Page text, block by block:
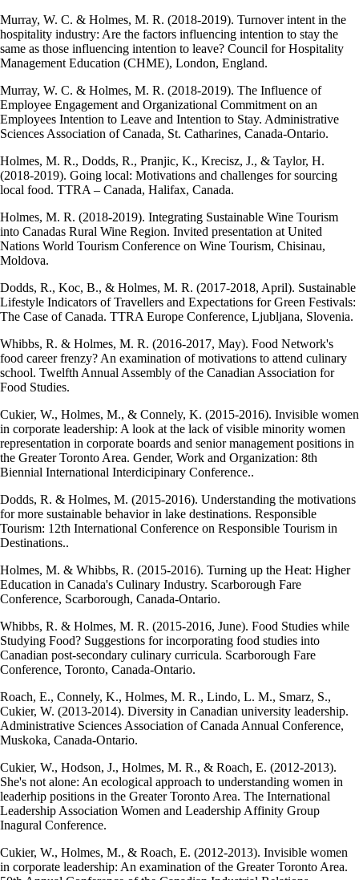
Murray, W. C. & Holmes, M. R. (2018-2019). Turnover intent in the
hospitality industry: Are the factors influencing intention to stay the
same as those influencing intention to leave? Council for Hospitality
Management Education (CHME), London, England.
Murray, W. C. & Holmes, M. R. (2018-2019). The Influence of
Employee Engagement and Organizational Commitment on an
Employees Intention to Leave and Intention to Stay. Administrative
Sciences Association of Canada, St. Catharines, Canada-Ontario.
Holmes, M. R., Dodds, R., Pranjic, K., Krecisz, J., & Taylor, H.
(2018-2019). Going local: Motivations and challenges for sourcing
local food. TTRA – Canada, Halifax, Canada.
Holmes, M. R. (2018-2019). Integrating Sustainable Wine Tourism
into Canadas Rural Wine Region. Invited presentation at United
Nations World Tourism Conference on Wine Tourism, Chisinau,
Moldova.
Dodds, R., Koc, B., & Holmes, M. R. (2017-2018, April). Sustainable
Lifestyle Indicators of Travellers and Expectations for Green Festivals:
The Case of Canada. TTRA Europe Conference, Ljubljana, Slovenia.
Whibbs, R. & Holmes, M. R. (2016-2017, May). Food Network's
food career frenzy? An examination of motivations to attend culinary
school. Twelfth Annual Assembly of the Canadian Association for
Food Studies.
Cukier, W., Holmes, M., & Connely, K. (2015-2016). Invisible women
in corporate leadership: A look at the lack of visible minority women
representation in corporate boards and senior management positions in
the Greater Toronto Area. Gender, Work and Organization: 8th
Biennial International Interdicipinary Conference..
Dodds, R. & Holmes, M. (2015-2016). Understanding the motivations
for more sustainable behavior in lake destinations. Responsible
Tourism: 12th International Conference on Responsible Tourism in
Destinations..
Holmes, M. & Whibbs, R. (2015-2016). Turning up the Heat: Higher
Education in Canada's Culinary Industry. Scarborough Fare
Conference, Scarborough, Canada-Ontario.
Whibbs, R. & Holmes, M. R. (2015-2016, June). Food Studies while
Studying Food? Suggestions for incorporating food studies into
Canadian post-secondary culinary curricula. Scarborough Fare
Conference, Toronto, Canada-Ontario.
Roach, E., Connely, K., Holmes, M. R., Lindo, L. M., Smarz, S.,
Cukier, W. (2013-2014). Diversity in Canadian university leadership.
Administrative Sciences Association of Canada Annual Conference,
Muskoka, Canada-Ontario.
Cukier, W., Hodson, J., Holmes, M. R., & Roach, E. (2012-2013).
She's not alone: An ecological approach to understanding women in
leaderhip positions in the Greater Toronto Area. The International
Leadership Association Women and Leadership Affinity Group
Inagural Conference.
Cukier, W., Holmes, M., & Roach, E. (2012-2013). Invisible women
in corporate leadership: An examination of the Greater Toronto Area.